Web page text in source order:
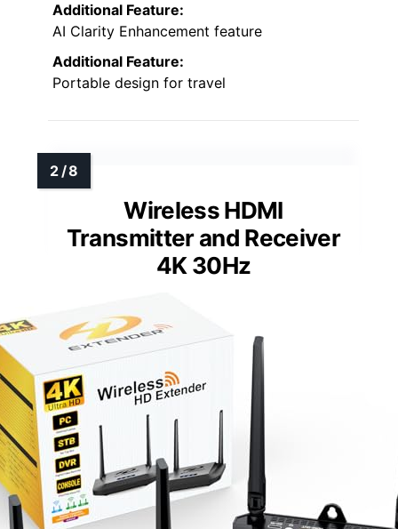
Additional Feature:
AI Clarity Enhancement feature
Additional Feature:
Portable design for travel
Wireless HDMI
Transmitter and Receiver
4K 30Hz